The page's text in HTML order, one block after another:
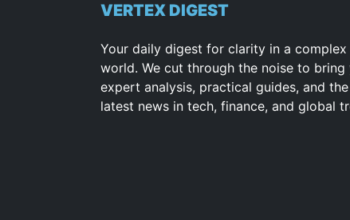
VERTEX DIGEST
Your daily digest for clarity in a complex
world. We cut through the noise to bring
expert analysis, practical guides, and the
latest news in tech, finance, and global